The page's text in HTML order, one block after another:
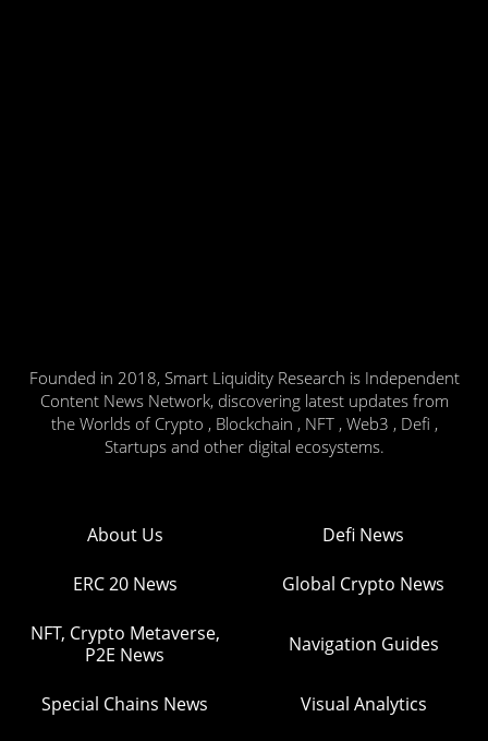
Founded in 2018, Smart Liquidity Research is Independent
Content News Network, discovering latest updates from
the Worlds of Crypto , Blockchain , NFT , Web3 , Defi ,
Startups and other digital ecosystems.
About Us Defi News
ERC 20 News Global Crypto News
NFT, Crypto Metaverse,
P2E News
Navigation Guides
Special Chains News Visual Analytics